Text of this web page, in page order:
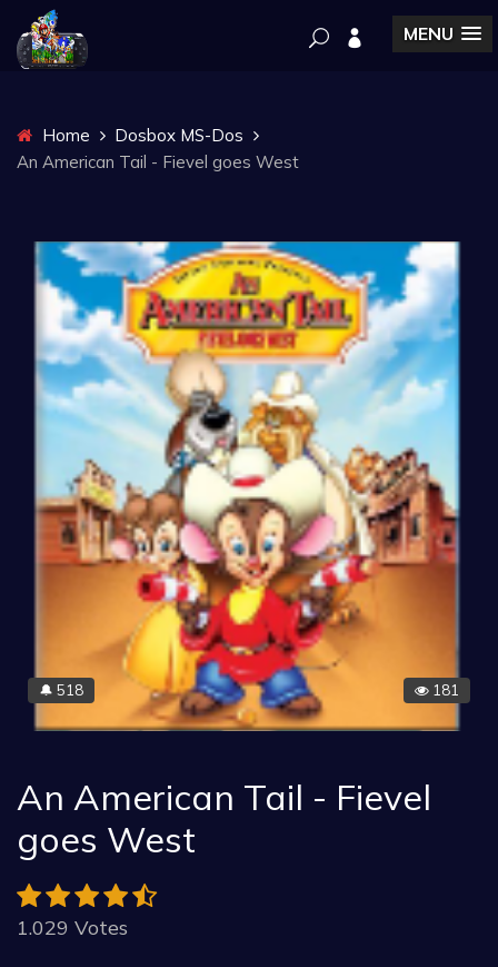
MENU
Home
Dosbox MS-Dos
An American Tail - Fievel goes West
🔔 518 181
An American Tail - Fievel
goes West
1.029 Votes